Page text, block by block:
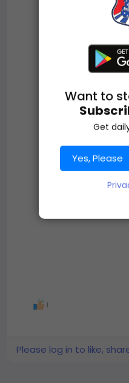
1
Please log in to like,
Want to
Get
Yes, Please